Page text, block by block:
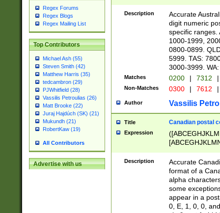
Regex Forums
Regex Blogs
Regex Mailing List
Top Contributors
Michael Ash (55)
Steven Smith (42)
Matthew Harris (35)
tedcambron (29)
PJWhitfield (28)
Vassilis Petroulias (26)
Matt Brooke (22)
Juraj Hajdúch (SK) (21)
Mukundh (21)
RobertKaw (19)
All Contributors
Advertise with us
Description
Accurate
digit numeric
specific ranges.
1000-1999,
0800-0899.
5999. TAS:
3000-3999.
Matches 0200 | 7312 |
Non-Matches 0300 | 7612 |
Author Vassilis
Title Canadian postal
Expression
Description
Accurate
format of a
alpha
some
appear in a
0, E, 1, 0, 0,